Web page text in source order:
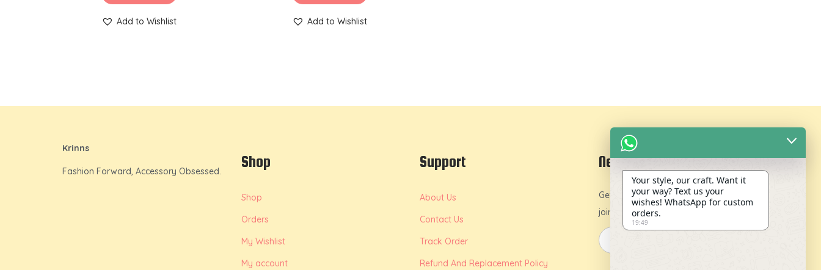
Add to Wishlist Add to Wishlist
Krinns
Fashion Forward, Accessory Obsessed.
Shop
Shop
Orders
My Wishlist
My account
Support
About Us
Contact Us
Track Order
Refund And Replacement Policy
Newsletter
Get 10% off on your first order by
joining our newsletter.
Your style, our craft. Want it
your way? Text us your
wishes! WhatsApp for custom
orders.
19:49